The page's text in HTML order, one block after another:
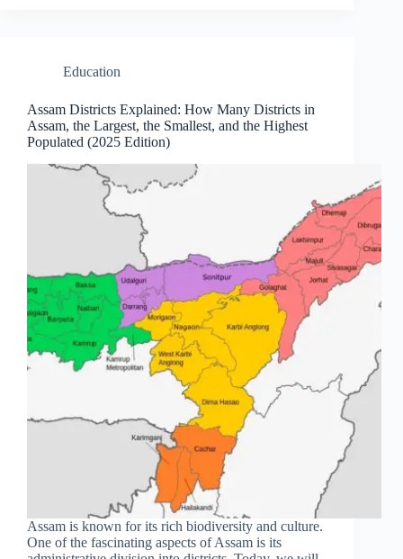
Education
Assam Districts Explained: How Many Districts in
Assam, the Largest, the Smallest, and the Highest
Populated (2025 Edition)
Assam is known for its rich biodiversity and culture.
One of the fascinating aspects of Assam is its